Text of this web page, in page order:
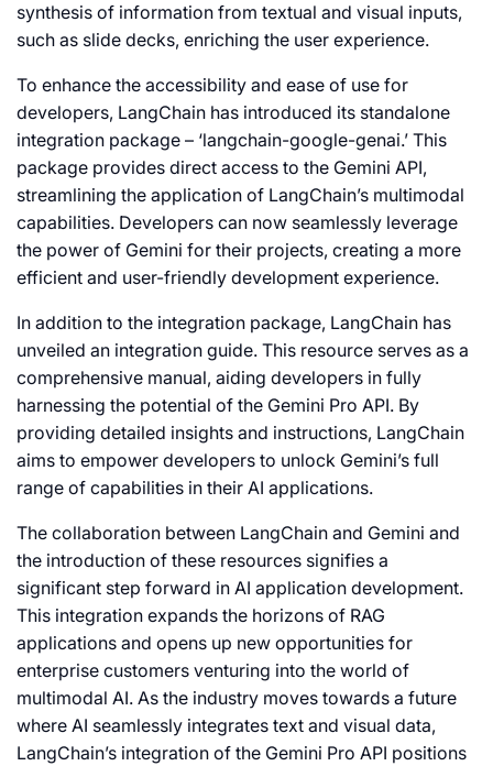
synthesis of information from textual and visual inputs,
such as slide decks, enriching the user experience.
To enhance the accessibility and ease of use for
developers, LangChain has introduced its standalone
integration package – ‘langchain-google-genai.’ This
package provides direct access to the Gemini API,
streamlining the application of LangChain’s multimodal
capabilities. Developers can now seamlessly leverage
the power of Gemini for their projects, creating a more
efficient and user-friendly development experience.
In addition to the integration package, LangChain has
unveiled an integration guide. This resource serves as a
comprehensive manual, aiding developers in fully
harnessing the potential of the Gemini Pro API. By
providing detailed insights and instructions, LangChain
aims to empower developers to unlock Gemini’s full
range of capabilities in their AI applications.
The collaboration between LangChain and Gemini and
the introduction of these resources signifies a
significant step forward in AI application development.
This integration expands the horizons of RAG
applications and opens up new opportunities for
enterprise customers venturing into the world of
multimodal AI. As the industry moves towards a future
where AI seamlessly integrates text and visual data,
LangChain’s integration of the Gemini Pro API positions